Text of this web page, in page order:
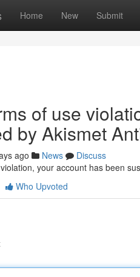
Home New Submit
of use
by Akismet
ago News
Discuss
your account has been
Who Upvoted